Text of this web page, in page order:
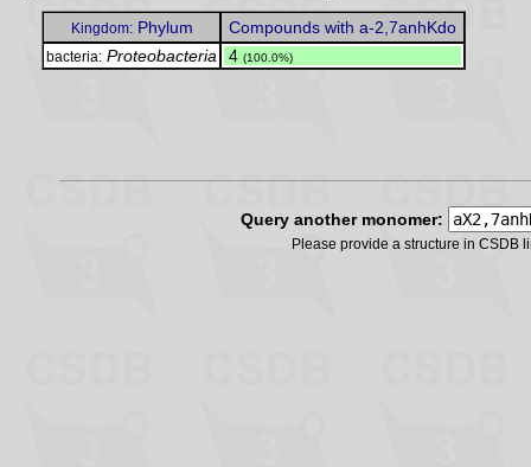
Kingdom:Phylum Compounds with a-2,7anhKdo
bacteria: Proteobacteria 4 (100.0%)
Query another monomer:
Please provide a structure in CSDB